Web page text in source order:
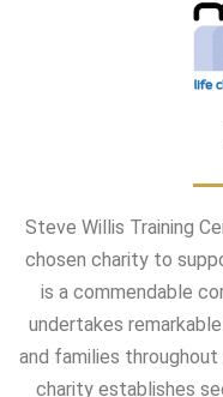
Steve Willis Training
chosen charity to
is a commendable
undertakes
and families
charity establishes